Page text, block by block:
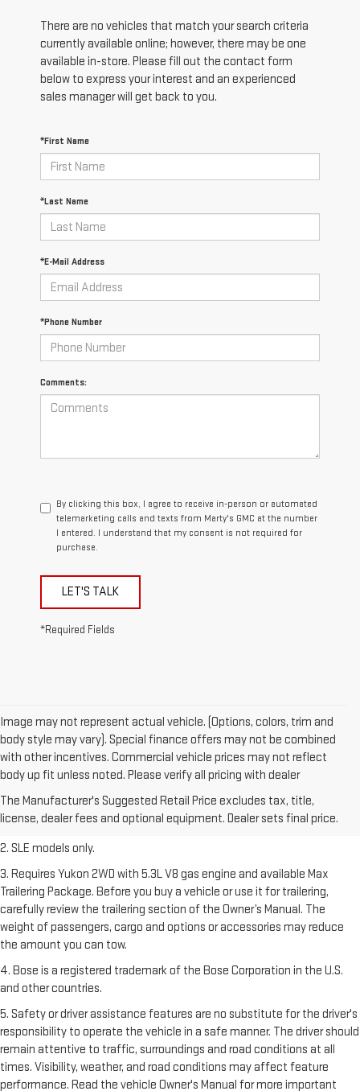
There are no vehicles that match your search criteria
currently available online; however, there may be one
available in-store. Please fill out the contact form
below to express your interest and an experienced
sales manager will get back to you.
*First Name
*Last Name
*E-Mail Address
*Phone Number
Comments:
By clicking this box, I agree to receive in-person or automated
telemarketing calls and texts from Marty's GMC at the number
I entered. I understand that my consent is not required for
purchase.
LET'S TALK
*Required Fields
Image may not represent actual vehicle. (Options, colors, trim and
body style may vary). Special finance offers may not be combined
with other incentives. Commercial vehicle prices may not reflect
body up fit unless noted. Please verify all pricing with dealer
The Manufacturer's Suggested Retail Price excludes tax, title,
license, dealer fees and optional equipment. Dealer sets final price.
1. The Manufacturer’s Suggested Retail Price excludes destination
Dealer sets final price.Click hereto see all GMC vehicles’ destination
freight charges.
2. SLE models only.
3. Requires Yukon 2WD with 5.3L V8 gas engine and available Max
Trailering Package. Before you buy a vehicle or use it for trailering,
carefully review the trailering section of the Owner’s Manual. The
weight of passengers, cargo and options or accessories may reduce
the amount you can tow.
4. Bose is a registered trademark of the Bose Corporation in the U.S.
and other countries.
5. Safety or driver assistance features are no substitute for the driver's
responsibility to operate the vehicle in a safe manner. The driver should
remain attentive to traffic, surroundings and road conditions at all
times. Visibility, weather, and road conditions may affect feature
performance. Read the vehicle Owner's Manual for more important